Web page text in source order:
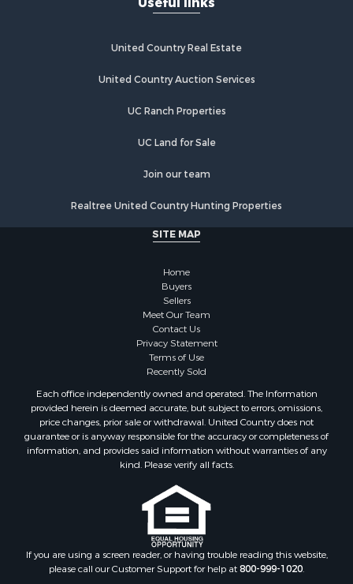
Riverfront Property for Sale
Hunting for Sale
Hunting for Sale
Ranches for Sale
Investment & Income for Sale
Investment & Income for Sale
Riverfront Property for Sale
Properties for sale in Copiah county, MS
Properties for sale in Jackson county, LA
Properties for sale in Lincoln county, MS
Properties for sale in Calhoun county, MS
Properties for sale in Madison county, MS
Properties for sale in St. Helena county, LA
Properties for sale in Choctaw county, MS
Properties for sale in Walthall county, MS
Properties for sale in Rankin county, MS
Properties for sale in Catahoula county, LA
United Country Real Estate
United Country Auction Services
UC Ranch Properties
UC Land for Sale
Join our team
Realtree United Country Hunting Properties
SITE MAP
Home
Buyers
Sellers
Meet Our Team
Contact Us
Privacy Statement
Terms of Use
Recently Sold
Each office independently owned and operated. The Information
provided herein is deemed accurate, but subject to errors, omissions,
price changes, prior sale or withdrawal. United Country does not
guarantee or is anyway responsible for the accuracy or completeness of
information, and provides said information without warranties of any
kind. Please verify all facts.
If you are using a screen reader, or having trouble reading this website,
please call our Customer Support for help at800-999-1020